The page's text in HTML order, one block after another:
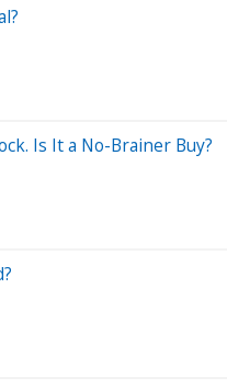
Is It a No-Brainer Buy?